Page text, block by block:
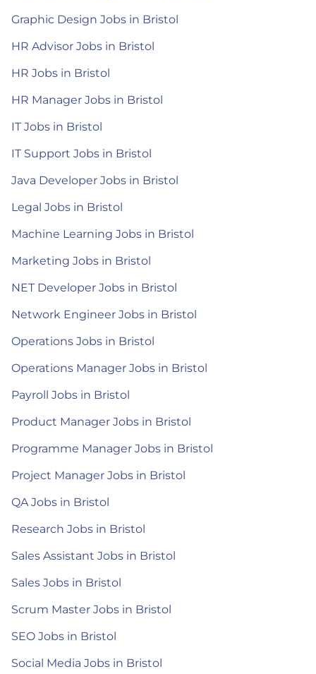
Graphic Design Jobs in Bristol
HR Advisor Jobs in Bristol
HR Jobs in Bristol
HR Manager Jobs in Bristol
IT Jobs in Bristol
IT Support Jobs in Bristol
Java Developer Jobs in Bristol
Legal Jobs in Bristol
Machine Learning Jobs in Bristol
Marketing Jobs in Bristol
NET Developer Jobs in Bristol
Network Engineer Jobs in Bristol
Operations Jobs in Bristol
Operations Manager Jobs in Bristol
Payroll Jobs in Bristol
Product Manager Jobs in Bristol
Programme Manager Jobs in Bristol
Project Manager Jobs in Bristol
QA Jobs in Bristol
Research Jobs in Bristol
Sales Assistant Jobs in Bristol
Sales Jobs in Bristol
Scrum Master Jobs in Bristol
SEO Jobs in Bristol
Social Media Jobs in Bristol